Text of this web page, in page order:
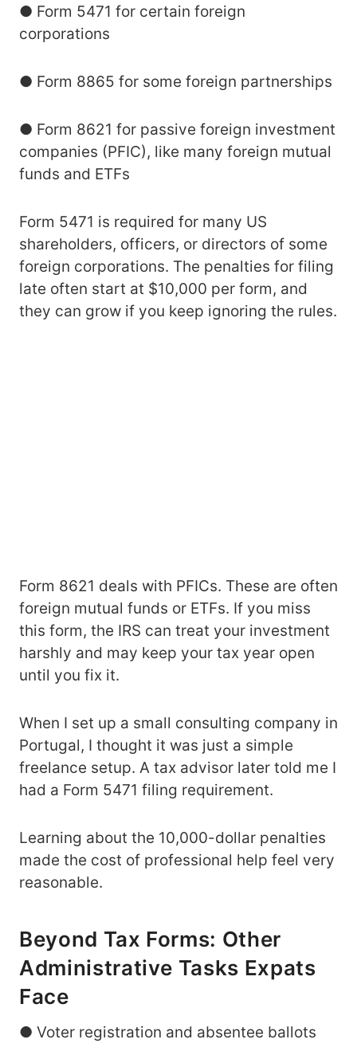
● Form 5471 for certain foreign
corporations
● Form 8865 for some foreign partnerships
● Form 8621 for passive foreign investment
companies (PFIC), like many foreign mutual
funds and ETFs
Form 5471 is required for many US
shareholders, officers, or directors of some
foreign corporations. The penalties for filing
late often start at $10,000 per form, and
they can grow if you keep ignoring the rules.
Form 8621 deals with PFICs. These are often
foreign mutual funds or ETFs. If you miss
this form, the IRS can treat your investment
harshly and may keep your tax year open
until you fix it.
When I set up a small consulting company in
Portugal, I thought it was just a simple
freelance setup. A tax advisor later told me I
had a Form 5471 filing requirement.
Learning about the 10,000-dollar penalties
made the cost of professional help feel very
reasonable.
Beyond Tax Forms: Other
Administrative Tasks Expats
Face
● Voter registration and absentee ballots